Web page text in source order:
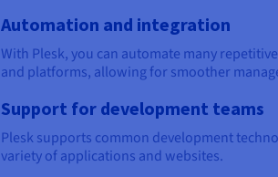
Automation and integration
With Plesk, you can automate many
and platforms, allowing for smoother
Support for development teams
Plesk supports common development
variety of applications and websites.